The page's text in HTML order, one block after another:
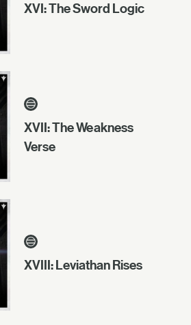
XVI: The Sword Logic
XVII: The Weakness
Verse
XVIII: Leviathan Rises